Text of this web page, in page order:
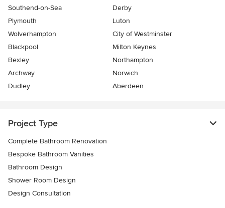
Southend-on-Sea
Derby
Plymouth
Luton
Wolverhampton
City of Westminster
Blackpool
Milton Keynes
Bexley
Northampton
Archway
Norwich
Dudley
Aberdeen
Project Type
Complete Bathroom Renovation
Bespoke Bathroom Vanities
Bathroom Design
Shower Room Design
Design Consultation